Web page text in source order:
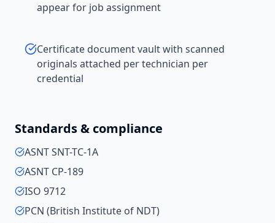
appear for job assignment
Certificate document vault with scanned
originals attached per technician per
credential
Standards & compliance
ASNT SNT-TC-1A
ASNT CP-189
ISO 9712
PCN (British Institute of NDT)